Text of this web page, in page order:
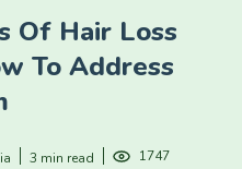
Of Hair Loss
To Address
3 min read 1747